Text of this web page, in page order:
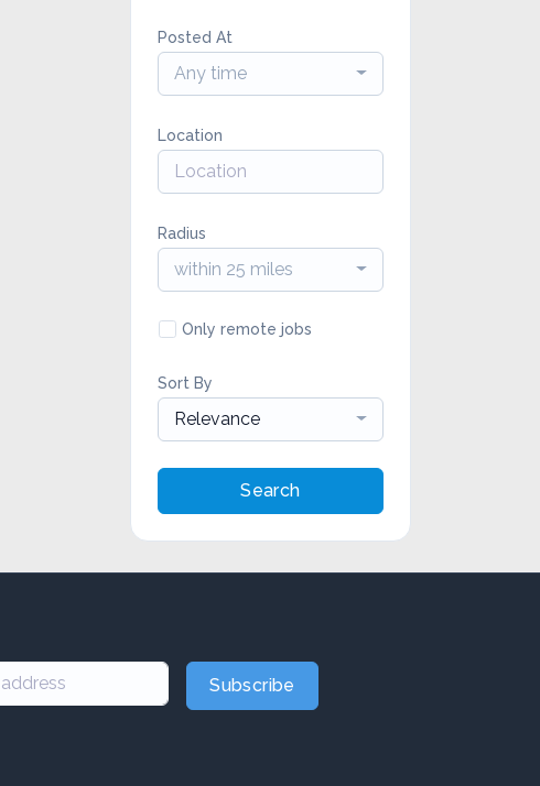
Posted At
Any time
Location
Radius
within 25 miles
Only remote jobs
Sort By
Relevance
Search
Subscribe